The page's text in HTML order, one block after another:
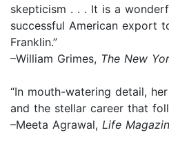
skepticism . . . It is a
successful American export
Franklin.”
–William Grimes, The New
“In mouth-watering detail,
and the stellar career that
–Meeta Agrawal, Life